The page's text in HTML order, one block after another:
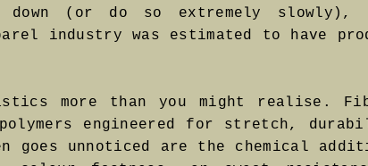
(or do so extremely slowly),
industry was estimated to have
more than you might realise.
engineered for stretch,
unnoticed are the chemical